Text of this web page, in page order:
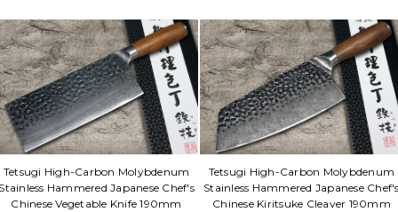
Tetsugi High-Carbon Molybdenum
Hammered Japanese Chef's
Chinese Vegetable Knife 190mm
Tetsugi High-Carbon Molybdenum
Stainless Hammered Japanese
Chinese Kiritsuke Cleaver 190mm